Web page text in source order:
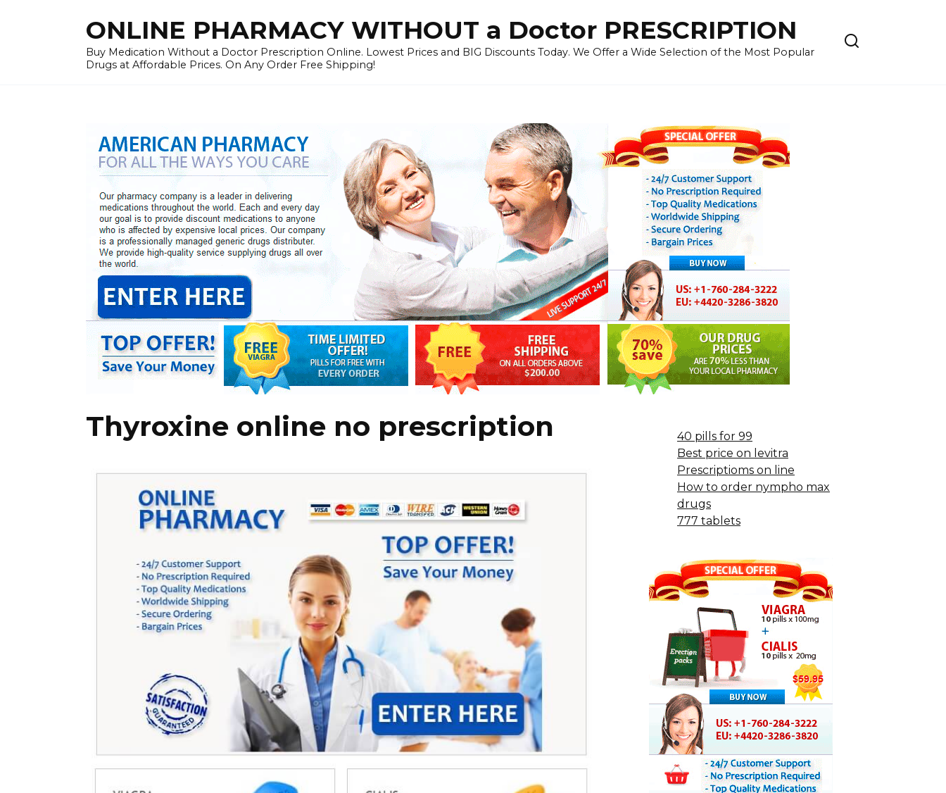
ONLINE PHARMACY WITHOUT a Doctor PRESCRIPTION
Buy Medication Without a Doctor Prescription Online. Lowest Prices and BIG Discounts Today. We Offer a Wide Selection of the Most Popular
Drugs at Affordable Prices. On Any Order Free Shipping!
Thyroxine online no prescription
40 pills for 99
Best price on levitra
Prescriptioms on line
How to order nympho max
drugs
777 tablets